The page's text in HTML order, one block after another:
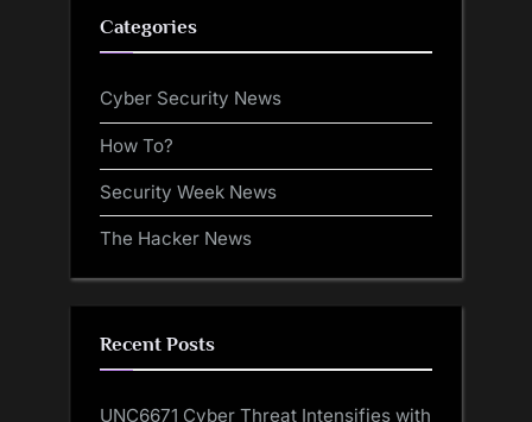
Categories
Cyber Security News
How To?
Security Week News
The Hacker News
Recent Posts
UNC6671 Cyber Threat Intensifies with